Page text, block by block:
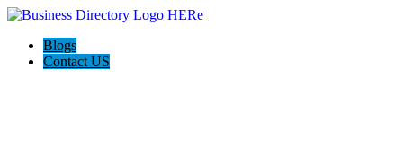
Blogs
Contact US